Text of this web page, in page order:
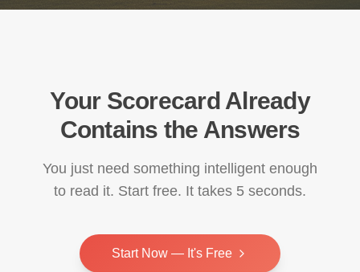
Your Scorecard Already
Contains the Answers
You just need something intelligent enough
to read it. Start free. It takes 5 seconds.
Start Now — It's Free